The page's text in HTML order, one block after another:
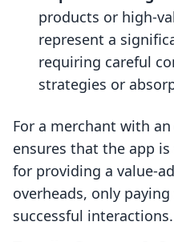
products or high-
represent a
requiring careful
strategies or
For a merchant with
ensures that the app
for providing a value-
overheads, only
successful interactions.